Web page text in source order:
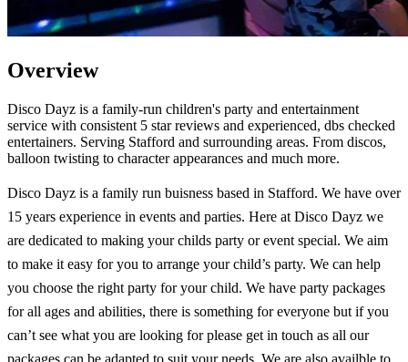
Overview
Disco Dayz is a family-run children's party and entertainment
service with consistent 5 star reviews and experienced, dbs checked
entertainers. Serving Stafford and surrounding areas. From discos,
balloon twisting to character appearances and much more.
Disco Dayz is a family run buisness based in Stafford. We have over
15 years experience in events and parties. Here at Disco Dayz we
are dedicated to making your childs party or event special. We aim
to make it easy for you to arrange your child’s party. We can help
you choose the right party for your child. We have party packages
for all ages and abilities, there is something for everyone but if you
can’t see what you are looking for please get in touch as all our
packages can be adapted to suit your needs. We are also availble to